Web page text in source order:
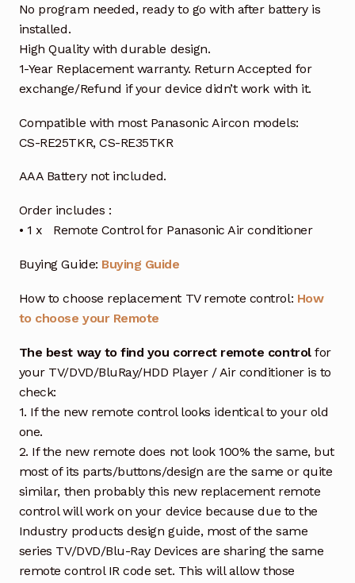
No program needed, ready to go with after battery is
installed.
High Quality with durable design.
1-Year Replacement warranty. Return Accepted for
exchange/Refund if your device didn’t work with it.
Compatible with most Panasonic Aircon models:
CS-RE25TKR, CS-RE35TKR
AAA Battery not included.
Order includes :
• 1 x Remote Control for Panasonic Air conditioner
Buying Guide: Buying Guide
How to choose replacement TV remote control: How
to choose your Remote
The best way to find you correct remote controlfor
your TV/DVD/BluRay/HDD Player / Air conditioner is to
check:
1. If the new remote control looks identical to your old
one.
2. If the new remote does not look 100% the same, but
most of its parts/buttons/design are the same or quite
similar, then probably this new replacement remote
control will work on your device because due to the
Industry products design guide, most of the same
series TV/DVD/Blu-Ray Devices are sharing the same
remote control IR code set. This will allow those